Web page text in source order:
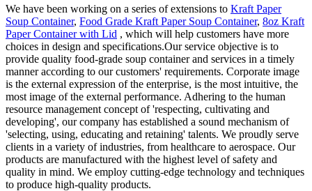
We have been working on a series of extensions to Kraft Paper
Soup Container, Food Grade Kraft Paper Soup Container, 8oz Kraft
Paper Container with Lid , which will help customers have more
choices in design and specifications.Our service objective is to
provide quality food-grade soup container and services in a timely
manner according to our customers' requirements. Corporate image
is the external expression of the enterprise, is the most intuitive, the
most image of the external performance. Adhering to the human
resource management concept of 'respecting, cultivating and
developing', our company has established a sound mechanism of
'selecting, using, educating and retaining' talents. We proudly serve
clients in a variety of industries, from healthcare to aerospace. Our
products are manufactured with the highest level of safety and
quality in mind. We employ cutting-edge technology and techniques
to produce high-quality products.